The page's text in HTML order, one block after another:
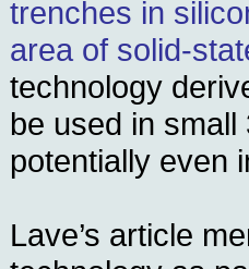
trenches in
area of solid-
technology
be used in
potentially even
Lave’s article